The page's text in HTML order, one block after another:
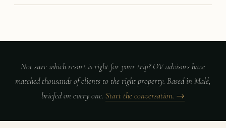
Not sure which resort is right for your trip? OV advisors have
matched thousands of clients to the right property. Based in Malé,
briefed on every one. Start the conversation. →